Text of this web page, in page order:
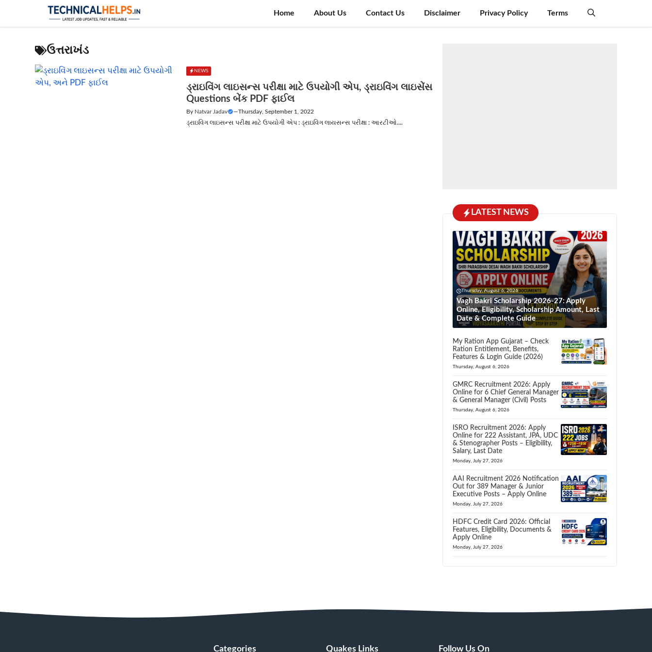
content
Home About Us Contact Us Disclaimer Privacy Policy Terms
ઉત્તરાખંડ
NEWS
ડ્રાઇવિંગ લાઇસન્સ પરીક્ષા માટે ઉપયોગી એપ, ડ્રાઇવિંગ લાઇસેંસ
Questions બેંક PDF ફાઈલ
By Natvar Jadav —Thursday, September 1, 2022
ડ્રાઇવિંગ લાઇસન્સ પરીક્ષા માટે ઉપયોગી એપ : ડ્રાઇવિંગ લાયસન્સ પરીક્ષા : આરટીઓ....
LATEST NEWS
Thursday, August 6, 2026
Vagh Bakri Scholarship 2026-27: Apply
Online, Eligibility, Scholarship Amount, Last
Date & Complete Guide
My Ration App Gujarat – Check
Ration Entitlement, Benefits,
Features & Login Guide (2026)
Thursday, August 6, 2026
GMRC Recruitment 2026: Apply
Online for 6 Chief General Manager
& General Manager (Civil) Posts
Thursday, August 6, 2026
ISRO Recruitment 2026: Apply
Online for 222 Assistant, JPA, UDC
& Stenographer Posts – Eligibility,
Salary, Last Date
Monday, July 27, 2026
AAI Recruitment 2026 Notification
Out for 389 Manager & Junior
Executive Posts – Apply Online
Monday, July 27, 2026
HDFC Credit Card 2026: Official
Features, Eligibility, Documents &
Apply Online
Monday, July 27, 2026
Categories Quakes Links Follow Us On